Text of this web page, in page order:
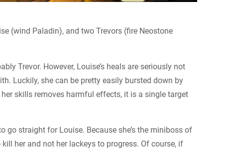
(wind Paladin), and two Trevors (fire Neostone
Trevor. However, Louise’s heals are seriously not
Luckily, she can be pretty easily bursted down by
skills removes harmful effects, it is a single target
go straight for Louise. Because she’s the miniboss of
her and not her lackeys to progress. Of course, if